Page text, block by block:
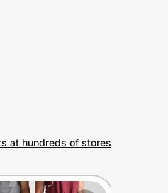
at hundreds of stores